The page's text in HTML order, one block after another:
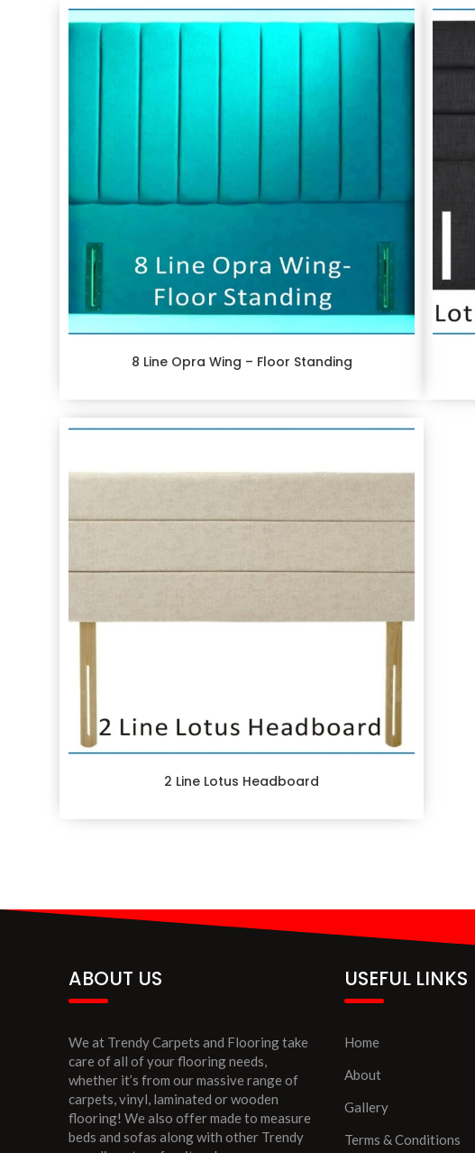
8 Line Opra Wing – Floor Standing
2 Line Lotus Headboard
ABOUT US
We at Trendy Carpets and Flooring take
care of all of your flooring needs,
whether it’s from our massive range of
carpets, vinyl, laminated or wooden
flooring! We also offer made to measure
beds and sofas along with other Trendy
USEFUL LINKS
Home
About
Gallery
Terms & Conditions